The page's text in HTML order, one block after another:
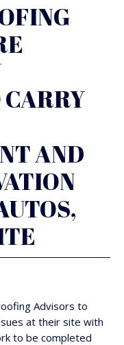
AND
Advisors to
at their site with
to be completed